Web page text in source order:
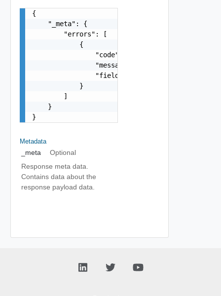
{
    "_meta": {
        "errors": [
            {
                "code": "string",
                "message": "string",
                "field": "string"
            }
        ]
    }
}
Metadata
_meta
Optional
Response meta data.
Contains data about the
response payload data.